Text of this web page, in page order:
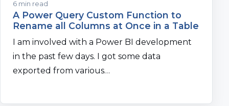
6 min read
A Power Query Custom Function to
Rename all Columns at Once in a Table
I am involved with a Power BI development
in the past few days. I got some data
exported from various…